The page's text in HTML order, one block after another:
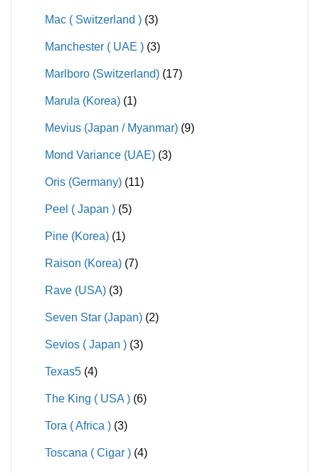
Mac ( Switzerland ) (3)
Manchester ( UAE ) (3)
Marlboro (Switzerland) (17)
Marula (Korea) (1)
Mevius (Japan / Myanmar) (9)
Mond Variance (UAE) (3)
Oris (Germany) (11)
Peel ( Japan ) (5)
Pine (Korea) (1)
Raison (Korea) (7)
Rave (USA) (3)
Seven Star (Japan) (2)
Sevios ( Japan ) (3)
Texas5 (4)
The King ( USA ) (6)
Tora ( Africa ) (3)
Toscana ( Cigar ) (4)